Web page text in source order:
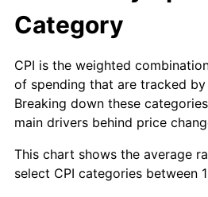
$8,218.08
1985 $8,510.73
1986 $8,668.93
1987 $8,985.31
1988 $9,357.06
1989 $9,807.91
Category
CPI is the weighted
of spending that are tracked
Breaking down these
main drivers behind price
This chart shows the average
select CPI categories between